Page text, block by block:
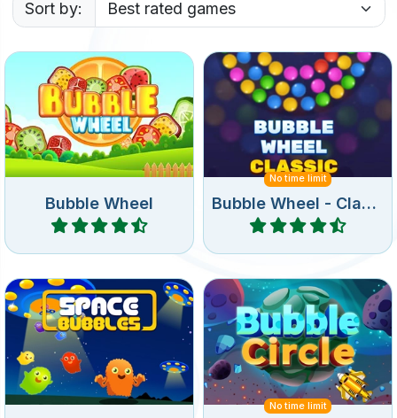
Sort by:
Bubble Wheel
Remove all bubbles from
the rotating wheel.
Play
No time limit
Bubble Wheel - Classic
Remove all bubbles from
the wheel.
Play
Bubble Shooter game in
deep space.
No time limit
Shoot bubbles in a circle
and remove all bubbles.